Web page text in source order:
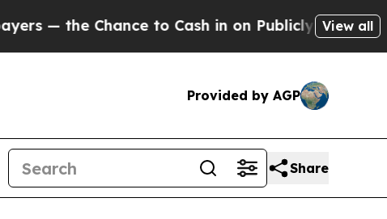
to Cash in on Publicly Owned oilFiveView all
Provided by AGP
Share